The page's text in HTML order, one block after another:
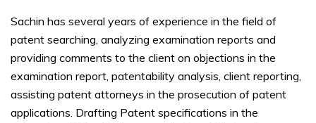
Sachin has several years of experience in the field of
patent searching, analyzing examination reports and
providing comments to the client on objections in the
examination report, patentability analysis, client reporting,
assisting patent attorneys in the prosecution of patent
applications. Drafting Patent specifications in the